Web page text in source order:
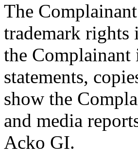
The
trademark rights
the Complainant
statements,
show the
and media
Acko GI.